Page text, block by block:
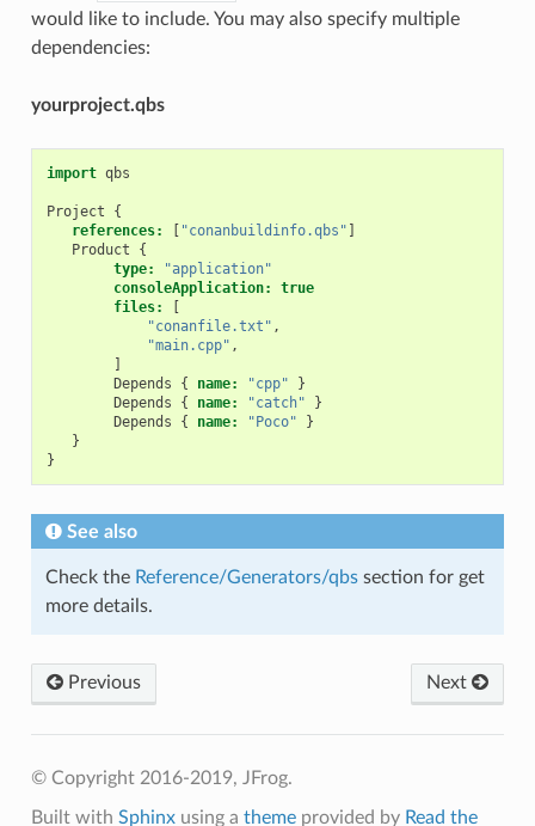
would like to include. You may also specify multiple
dependencies:
yourproject.qbs
import qbs
Project
{
references:
[ "conanbuildinfo.qbs" ]
Product
{
type:
"application"
consoleApplication:
true
files:
[
"conanfile.txt" ,
"main.cpp" ,
]
Depends
{ name: "cpp"
}
Depends
{ name: "catch"
}
Depends
{ name: "Poco"
}
}
}
See also
Check the Reference/Generators/qbssection for get
more details.
Previous Next
© Copyright 2016-2019, JFrog.
Built with Sphinxusing a themeprovided by Read the